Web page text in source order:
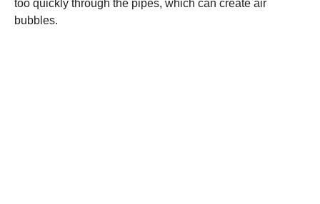
too quickly through the pipes, which can create air
bubbles.